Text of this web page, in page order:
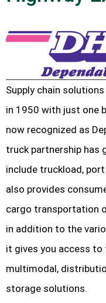
Supply chain
in 1950 with just one
now recognized as
truck partnership has
include truckload,
also provides
cargo transportation
in addition to the
it gives you access
multimodal,
storage solutions.